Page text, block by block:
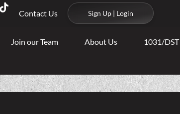
Contact Us Sign Up | Login
Join our Team About Us 1031/DST